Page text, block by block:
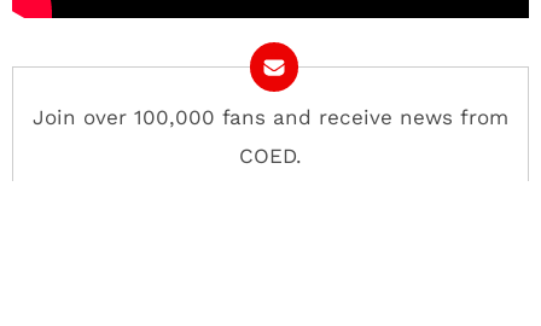
Join over 100,000 fans and receive news from
COED.